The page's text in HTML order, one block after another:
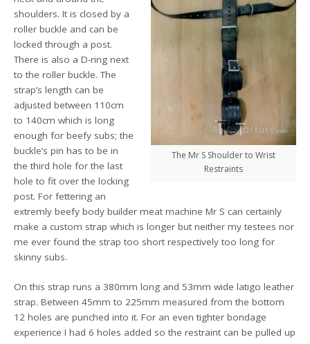
The Mr S Shoulder to Wrist
Restraints
shoulders. It is closed by a
roller buckle and can be
locked through a post.
There is also a D-ring next
to the roller buckle. The
strap’s length can be
adjusted between 110cm
to 140cm which is long
enough for beefy subs; the
buckle’s pin has to be in
the third hole for the last
hole to fit over the locking
post. For fettering an
extremly beefy body builder meat machine Mr S can certainly
make a custom strap which is longer but neither my testees nor
me ever found the strap too short respectively too long for
skinny subs.
On this strap runs a 380mm long and 53mm wide latigo leather
strap. Between 45mm to 225mm measured from the bottom
12 holes are punched into it. For an even tighter bondage
experience I had 6 holes added so the restraint can be pulled up